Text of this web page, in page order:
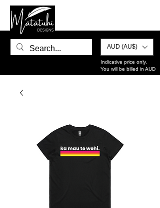
AUD (AU$)
Indicative price only.
You will be billed in AUD